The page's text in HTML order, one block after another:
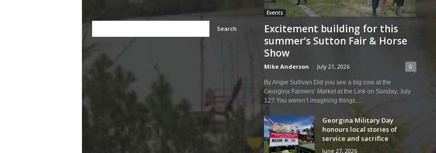
Events
Excitement building for this
summer’s Sutton Fair & Horse
Show
Mike Anderson - July 21, 2026 0
By Angie Sullivan Did you see a big cow at the
Georgina Farmers’ Market at the Link on Sunday, July
12? You weren’t imagining things....
Georgina Military Day
honours local stories of
service and sacrifice
June 27, 2026